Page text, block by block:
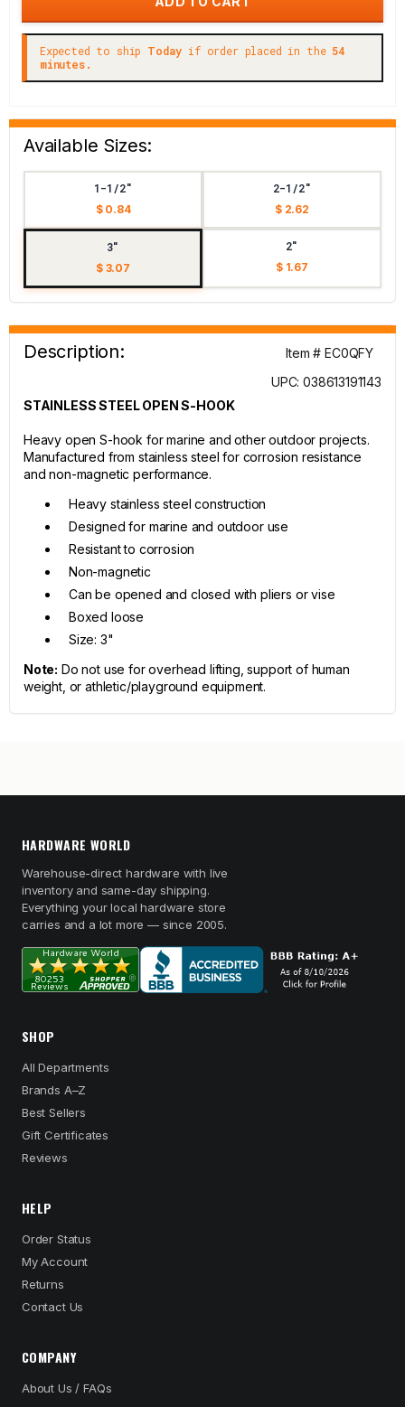
Expected to ship Today if order placed in the 54
minutes.
Available Sizes:
1-1/2"
$ 0.84
2-1/2"
$ 2.62
3"
$ 3.07
2"
$ 1.67
Description:
Item # EC0QFY
UPC: 038613191143
STAINLESS STEEL OPEN S-HOOK
Heavy open S-hook for marine and other outdoor projects.
Manufactured from stainless steel for corrosion resistance
and non-magnetic performance.
Heavy stainless steel construction
Designed for marine and outdoor use
Resistant to corrosion
Non-magnetic
Can be opened and closed with pliers or vise
Boxed loose
Size: 3"
Note: Do not use for overhead lifting, support of human
weight, or athletic/playground equipment.
HARDWARE WORLD
Warehouse-direct hardware with live
inventory and same-day shipping.
Everything your local hardware store
carries and a lot more — since 2005.
SHOP
All Departments
Brands A–Z
Best Sellers
Gift Certificates
Reviews
HELP
Order Status
My Account
Returns
Contact Us
COMPANY
About Us / FAQs